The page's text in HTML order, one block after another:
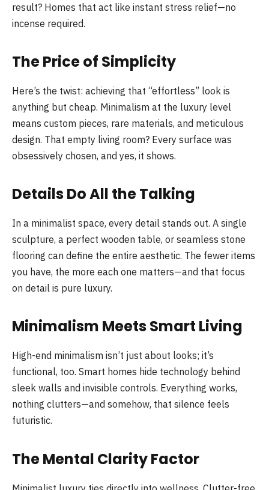
result? Homes that act like instant stress relief—no
incense required.
The Price of Simplicity
Here’s the twist: achieving that “effortless” look is
anything but cheap. Minimalism at the luxury level
means custom pieces, rare materials, and meticulous
design. That empty living room? Every surface was
obsessively chosen, and yes, it shows.
Details Do All the Talking
In a minimalist space, every detail stands out. A single
sculpture, a perfect wooden table, or seamless stone
flooring can define the entire aesthetic. The fewer items
you have, the more each one matters—and that focus
on detail is pure luxury.
Minimalism Meets Smart Living
High-end minimalism isn’t just about looks; it’s
functional, too. Smart homes hide technology behind
sleek walls and invisible controls. Everything works,
nothing clutters—and somehow, that silence feels
futuristic.
The Mental Clarity Factor